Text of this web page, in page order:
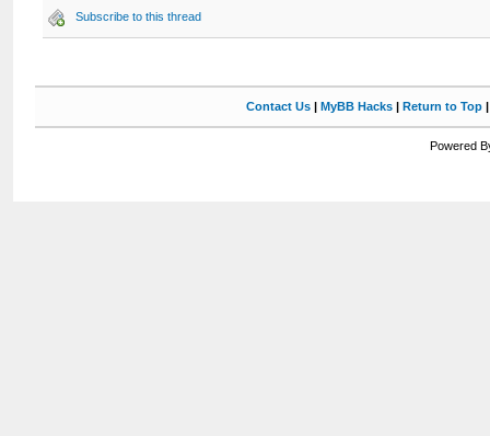
Subscribe to this thread
Contact Us| MyBB Hacks| Return to Top
Powered